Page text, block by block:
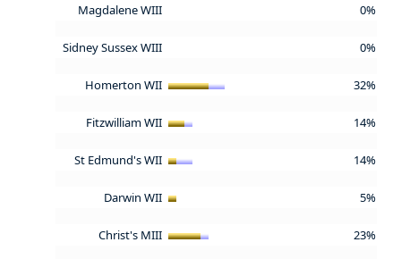
Magdalene WIII 0%
Sidney Sussex WIII 0%
Homerton WII 32%
Fitzwilliam WII 14%
St Edmund's WII 14%
Darwin WII 5%
Christ's MIII 23%